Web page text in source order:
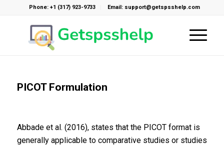
Phone: +1 (317) 923-9733 Email: support@getspsshelp.com
PICOT Formulation
Abbade et al. (2016), states that the PICOT format is
generally applicable to comparative studies or studies